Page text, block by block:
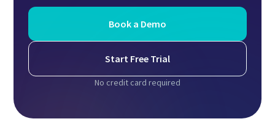
Book a Demo
Start Free Trial
No credit card required